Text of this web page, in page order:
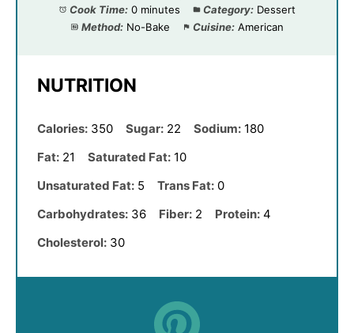
Cook Time: 0 minutes Category: Dessert
Method: No-Bake Cuisine: American
NUTRITION
Calories: 350 Sugar: 22 Sodium: 180
Fat: 21 Saturated Fat: 10
Unsaturated Fat: 5 Trans Fat: 0
Carbohydrates: 36 Fiber: 2 Protein: 4
Cholesterol: 30